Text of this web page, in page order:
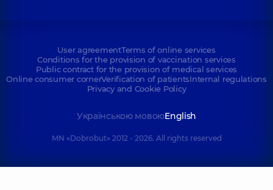
User agreementTerms of online services
Conditions for the provision of vaccination services
Public contract for the provision of medical services
Online consumer cornerVerification of patientsInternal regulations
Privacy and Cookie Policy
Українською мовоюEnglish
MN «Dobrobut» 2012 - 2026. All rights reserved